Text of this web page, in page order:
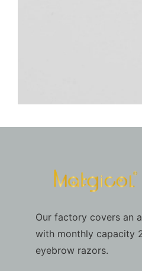
Our factory covers an
with monthly capacity
eyebrow razors.